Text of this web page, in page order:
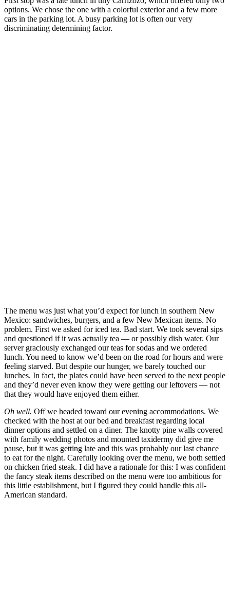
options. We chose the one with a colorful exterior and a few more
cars in the parking lot. A busy parking lot is often our very
discriminating determining factor.
The menu was just what you’d expect for lunch in southern New
Mexico: sandwiches, burgers, and a few New Mexican items. No
problem. First we asked for iced tea. Bad start. We took several sips
and questioned if it was actually tea — or possibly dish water. Our
server graciously exchanged our teas for sodas and we ordered
lunch. You need to know we’d been on the road for hours and were
feeling starved. But despite our hunger, we barely touched our
lunches. In fact, the plates could have been served to the next people
and they’d never even know they were getting our leftovers — not
that they would have enjoyed them either.
Oh well. Off we headed toward our evening accommodations. We
checked with the host at our bed and breakfast regarding local
dinner options and settled on a diner. The knotty pine walls covered
with family wedding photos and mounted taxidermy did give me
pause, but it was getting late and this was probably our last chance
to eat for the night. Carefully looking over the menu, we both settled
on chicken fried steak. I did have a rationale for this: I was confident
the fancy steak items described on the menu were too ambitious for
this little establishment, but I figured they could handle this all-
American standard.